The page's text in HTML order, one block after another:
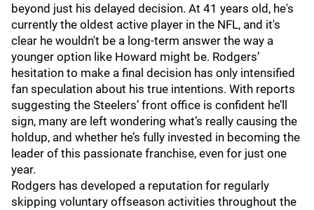
beyond just his delayed decision. At 41 years old, he's
currently the oldest active player in the NFL, and it's
clear he wouldn't be a long-term answer the way a
younger option like Howard might be. Rodgers’
hesitation to make a final decision has only intensified
fan speculation about his true intentions. With reports
suggesting the Steelers’ front office is confident he’ll
sign, many are left wondering what’s really causing the
holdup, and whether he’s fully invested in becoming the
leader of this passionate franchise, even for just one
year.
Rodgers has developed a reputation for regularly
skipping voluntary offseason activities throughout the